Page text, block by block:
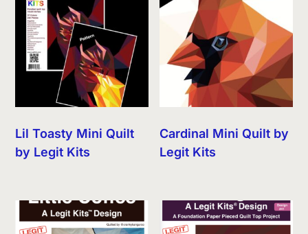
Lil Toasty Mini Quilt
by Legit Kits
Cardinal Mini Quilt by
Legit Kits